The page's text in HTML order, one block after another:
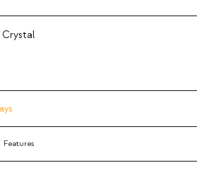
Crystal
Features